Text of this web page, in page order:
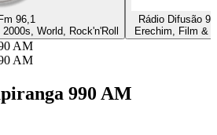
96,1
World, Rock'n'Roll
Rádio Difusão
Erechim, Film &
AM
AM
990 AM